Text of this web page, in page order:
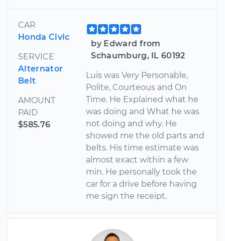
CAR
Honda Civic
SERVICE
Alternator
Belt
AMOUNT
PAID
$585.76
by Edward from
Schaumburg, IL 60192
Luis was Very Personable,
Polite, Courteous and On
Time. He Explained what he
was doing and What he was
not doing and why. He
showed me the old parts and
belts. His time estimate was
almost exact within a few
min. He personally took the
car for a drive before having
me sign the receipt.